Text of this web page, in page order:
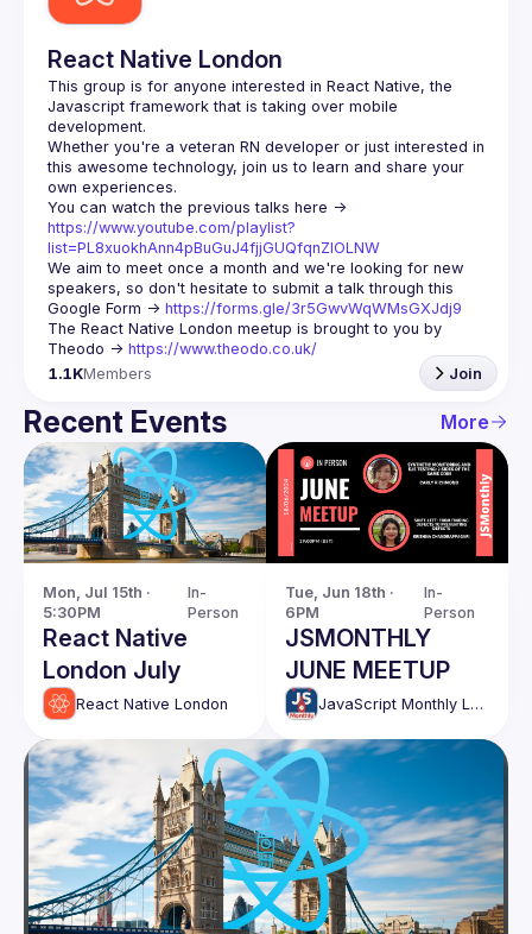
React Native London
This group is for anyone interested in React Native, the
Javascript framework that is taking over mobile
Whether you're a veteran RN developer or just interested in
this awesome technology, join us to learn and share your
https://www.youtube.com/playlist?
list=PL8xuokhAnn4pBuGuJ4fjjGUQfqnZlOLNW
We aim to meet once a month and we're looking for new
speakers, so don't hesitate to submit a talk through this
Google Form -> https://forms.gle/3r5GwvWqWMsGXJdj9
The React Native London meetup is brought to you by
Theodo -> https://www.theodo.co.uk/
1.1KMembers Join
Recent Events More
Mon, Jul 15th ·
5:30PM
In-
Person
React Native
London July
React Native London
Tue, Jun 18th ·
6PM
In-
Person
JSMONTHLY
JUNE MEETUP
JavaScript Monthly London Meetup